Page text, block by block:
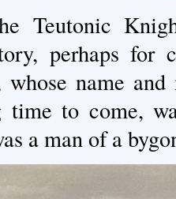
Teutonic
perhaps for
whose name
time to come,
a man of a